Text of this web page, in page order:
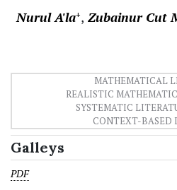
Nurul A'la+ Zubainur Cut
MATHEMATICAL
REALISTIC
SYSTEMATIC
CONTEXT-BASED
Galleys
PDF